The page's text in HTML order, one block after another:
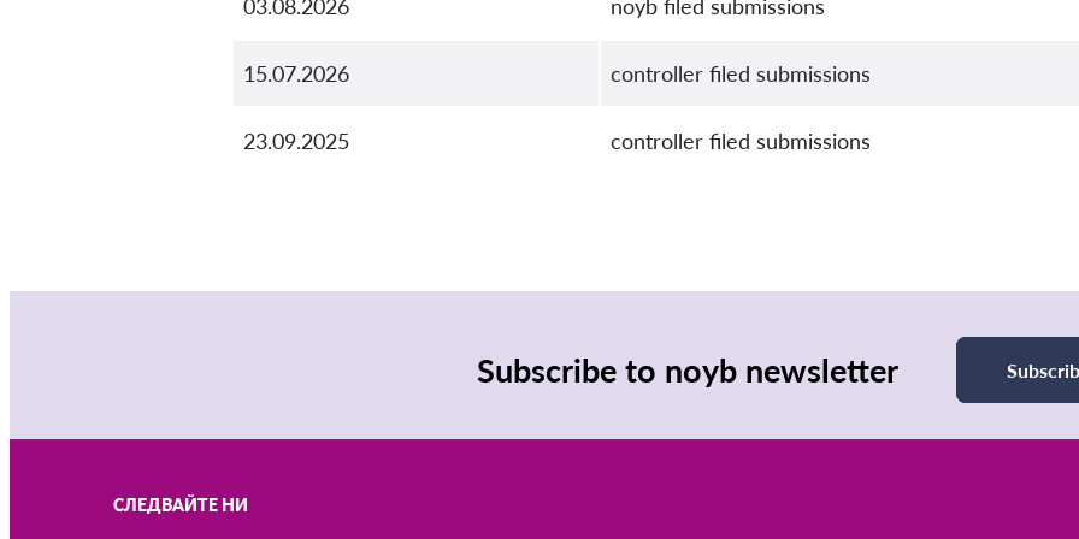
03.08.2026 noyb filed submissions
15.07.2026 controller filed submissions
23.09.2025 controller filed submissions
Subscribe to noyb newsletter
СЛЕДВАЙТЕ НИ